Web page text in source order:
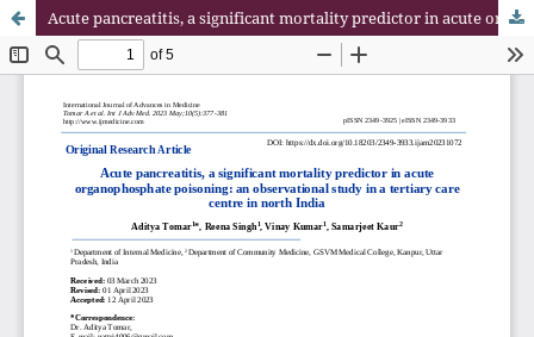
Acute pancreatitis, a significant mortality predictor in acute organophosphate poisoning: an observational study in a tertiary care centre in north India